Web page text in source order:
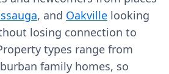
, and Oakville looking
losing connection to
types range from
family homes, so